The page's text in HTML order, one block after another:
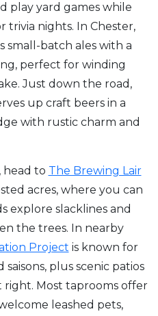
play yard games while
trivia nights. In Chester,
small-batch ales with a
perfect for winding
Just down the road,
up craft beers in a
with rustic charm and
head to The Brewing Lair
acres, where you can
explore slacklines and
the trees. In nearby
Project is known for
plus scenic patios
Most taprooms offer
leashed pets,